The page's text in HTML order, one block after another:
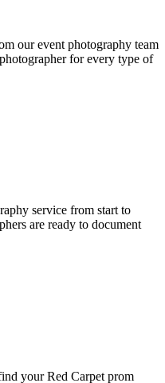
our event photography team
for every type of
service from start to
are ready to document
your Red Carpet prom